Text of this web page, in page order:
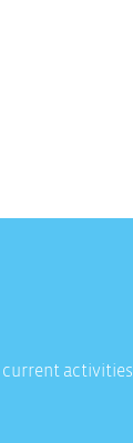
activities